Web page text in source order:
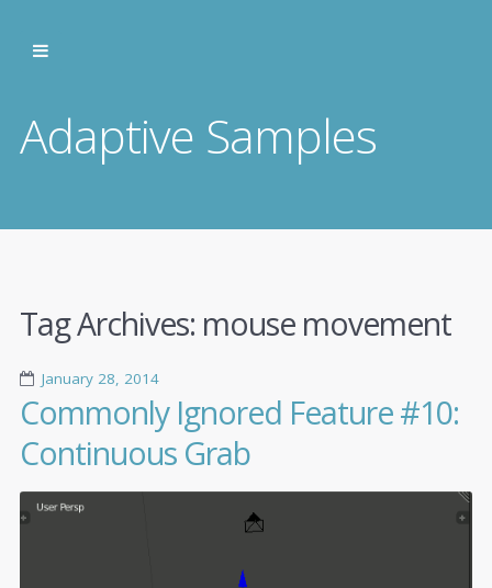
Adaptive Samples
Tag Archives: mouse movement
January 28, 2014
Commonly Ignored Feature #10:
Continuous Grab